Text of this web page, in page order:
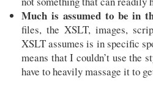
Much is assumed to be in
files, the XSLT, images,
XSLT assumes is in specific
means that I couldn’t use the
have to heavily massage it to